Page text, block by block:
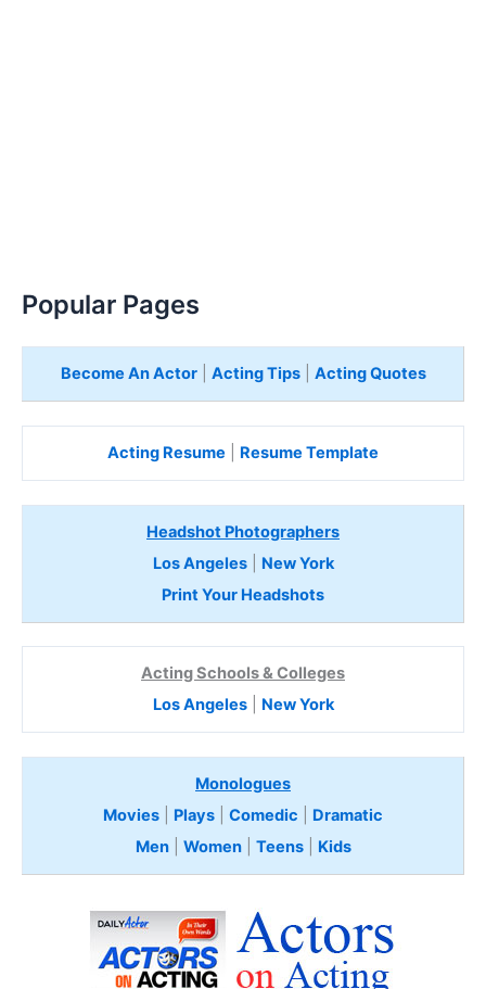
Popular Pages
Become An Actor| Acting Tips| Acting Quotes
Acting Resume Resume Template
Headshot Photographers
Los Angeles| New York
Print Your Headshots
Acting Schools & Colleges
Los Angeles| New York
Monologues
Movies
Plays Comedic
Dramatic
Men| Women| Teens Kids